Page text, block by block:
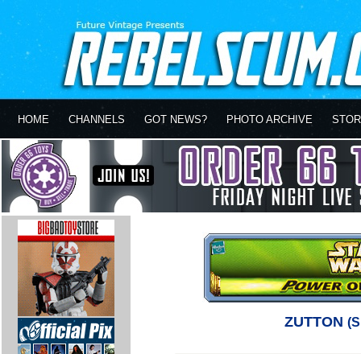
HOME CHANNELS GOT NEWS? PHOTO ARCHIVE
ZUTTON